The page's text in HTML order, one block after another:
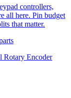
controllers,
all here. Pin budget
that matter.
Rotary Encoder